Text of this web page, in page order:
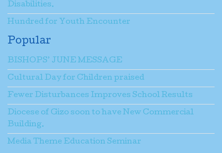
Disabilities.
Hundred for Youth Encounter
Popular
BISHOPS’ JUNE MESSAGE
Cultural Day for Children praised
Fewer Disturbances Improves School Results
Diocese of Gizo soon to have New Commercial
Building.
Media Theme Education Seminar